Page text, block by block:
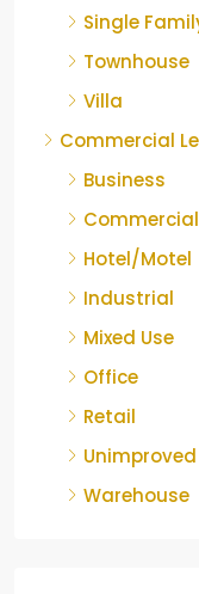
Single
Townhouse
Villa
Commercial
Business
Hotel/Motel
Industrial
Mixed Use
Office
Retail
Warehouse